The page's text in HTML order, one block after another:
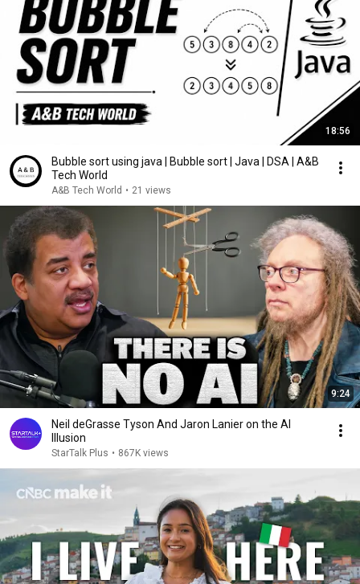
18:56
Bubble sort using java | Bubble sort | Java | DSA | A&B
Tech World
A&B Tech World • 21 views
9:24
Neil deGrasse Tyson And Jaron Lanier on the AI
Illusion
StarTalk Plus • 867K views